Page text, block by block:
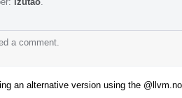
a comment.
an alternative version using the